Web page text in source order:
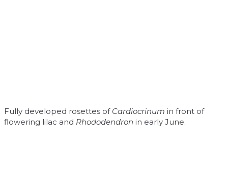
Fully developed rosettes of Cardiocrinum in front of
flowering lilac and Rhododendron in early June.